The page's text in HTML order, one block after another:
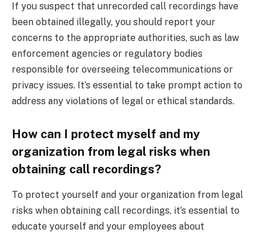
If you suspect that unrecorded call recordings have
been obtained illegally, you should report your
concerns to the appropriate authorities, such as law
enforcement agencies or regulatory bodies
responsible for overseeing telecommunications or
privacy issues. It’s essential to take prompt action to
address any violations of legal or ethical standards.
How can I protect myself and my
organization from legal risks when
obtaining call recordings?
To protect yourself and your organization from legal
risks when obtaining call recordings, it’s essential to
educate yourself and your employees about